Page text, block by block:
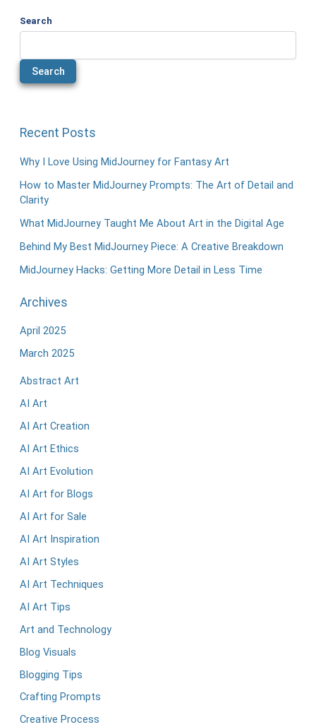
Search
Search
Recent Posts
Why I Love Using MidJourney for Fantasy Art
How to Master MidJourney Prompts: The Art of Detail and
Clarity
What MidJourney Taught Me About Art in the Digital Age
Behind My Best MidJourney Piece: A Creative Breakdown
MidJourney Hacks: Getting More Detail in Less Time
Archives
April 2025
March 2025
Abstract Art
AI Art
AI Art Creation
AI Art Ethics
AI Art Evolution
AI Art for Blogs
AI Art for Sale
AI Art Inspiration
AI Art Styles
AI Art Techniques
AI Art Tips
Art and Technology
Blog Visuals
Blogging Tips
Crafting Prompts
Creative Process